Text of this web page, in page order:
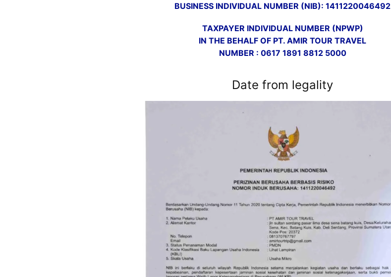
BUSINESS INDIVIDUAL NUMBER (NIB): 1411220046492
TAXPAYER INDIVIDUAL NUMBER (NPWP)
IN THE BEHALF OF PT. AMIR TOUR TRAVEL
NUMBER : 0617 1891 8812 5000
Date from legality